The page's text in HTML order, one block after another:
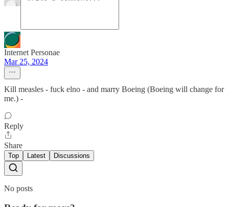
Internet Personae
Mar 25, 2024
Kill measles - fuck elno - and marry Boeing (Boeing will change for
me.) -
Reply
Share
Top Latest Discussions
No posts